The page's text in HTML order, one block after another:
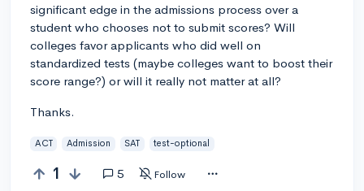
significant edge in the admissions process over a
student who chooses not to submit scores? Will
colleges favor applicants who did well on
standardized tests (maybe colleges want to boost their
score range?) or will it really not matter at all?
Thanks.
ACT Admission SAT test-optional
1 5 Follow